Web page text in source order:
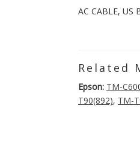
AC CABLE, US
Related
Epson: TM-
T90(892), TM-